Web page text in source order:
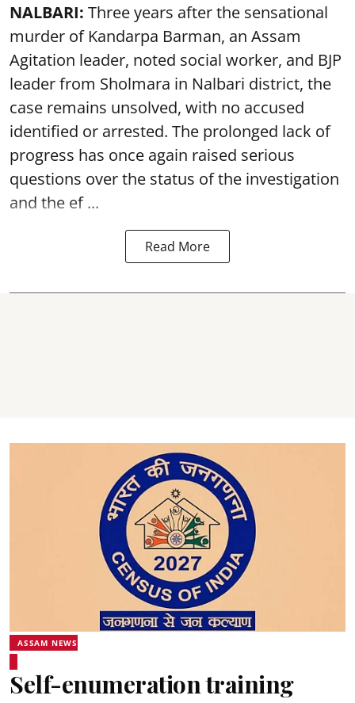
NALBARI: Three years after the sensational
murder of Kandarpa Barman, an Assam
Agitation leader, noted social worker, and BJP
leader from Sholmara in Nalbari district, the
case remains unsolved, with no accused
identified or arrested. The prolonged lack of
progress has once again raised serious
questions over the status of the investigation
and the ef ...
Read More
ASSAM NEWS
Self-enumeration training